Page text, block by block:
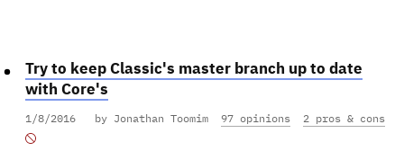
Try to keep Classic's master branch up to date
with Core's
1/8/2016 by Jonathan Toomim 97 opinions 2 pros & cons